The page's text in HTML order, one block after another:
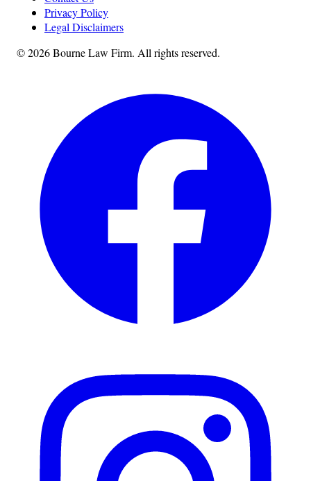
Privacy Policy
Legal Disclaimers
©2026Bourne Law Firm. All rights reserved.